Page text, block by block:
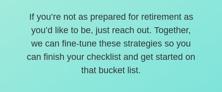
If you’re not as prepared for retirement as
you’d like to be, just reach out. Together,
we can fine-tune these strategies so you
can finish your checklist and get started on
that bucket list.